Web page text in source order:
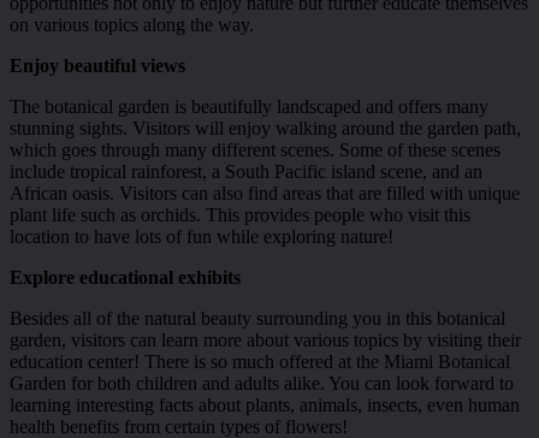
on various topics along the way.
Enjoy beautiful views
The botanical garden is beautifully landscaped and offers many
stunning sights. Visitors will enjoy walking around the garden path,
which goes through many different scenes. Some of these scenes
include tropical rainforest, a South Pacific island scene, and an
African oasis. Visitors can also find areas that are filled with unique
plant life such as orchids. This provides people who visit this
location to have lots of fun while exploring nature!
Explore educational exhibits
Besides all of the natural beauty surrounding you in this botanical
garden, visitors can learn more about various topics by visiting their
education center! There is so much offered at the Miami Botanical
Garden for both children and adults alike. You can look forward to
learning interesting facts about plants, animals, insects, even human
health benefits from certain types of flowers!